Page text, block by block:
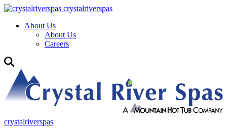
crystalriverspas
About Us
About Us
Careers
crystalriverspas